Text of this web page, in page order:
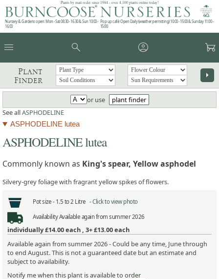
Plants by mail order since 1984 - over 4,100 plants online today!
Nursery & Gardens open: Mon - Sat 08.30 - 16.30 & Sun 10:00 -
16:00
Pop up café: Open Daily (weather permitting) 10:00 - 15:00 & Sunday 11:00 -
15:00
menu search account_circle garden_cart
Plant
Finder
arrow_right
or use
plant finder
See allASPHODELINE
ASPHODELINE lutea
ASPHODELINE lutea
Commonly known as King's spear, Yellow asphodel
Silvery-grey foliage with fragrant yellow spikes of flowers.
Pot size - 1.5 to 2 Litre -Click to view photo
AvailabilityAvailable again from summer 2026
individually£14.00each , 3+ £13.00each
Available again from summer 2026 - Could be any time, June through
to end August. This is not a guaranteed date but an estimate and
subject to availability.
Notify me when this plant is available to order